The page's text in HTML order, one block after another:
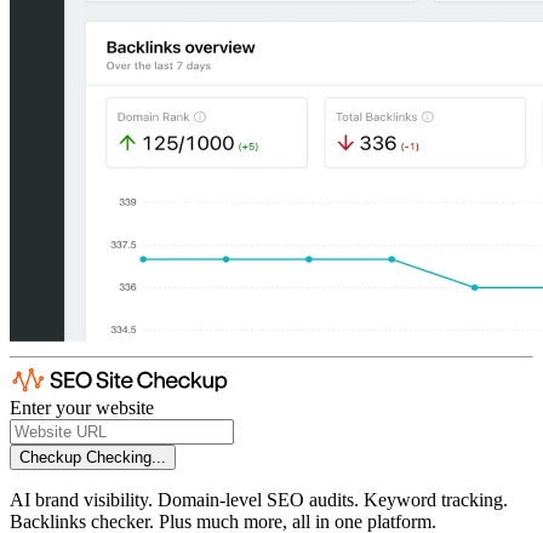
Enter your website
Checkup Checking...
AI brand visibility. Domain-level SEO audits. Keyword tracking.
Backlinks checker. Plus much more, all in one platform.